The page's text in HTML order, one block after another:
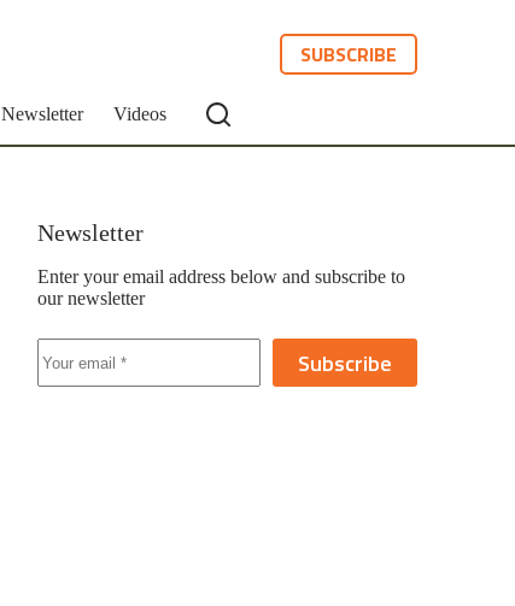
SUBSCRIBE
Newsletter Videos
Newsletter
Enter your email address below and subscribe to
our newsletter
Subscribe